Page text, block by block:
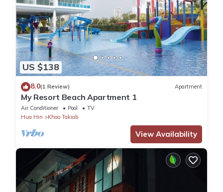
US $138
8.0(1 Review) Apartment
My Resort Beach Apartment 1
Air Conditioner Pool
TV
Hua Hin
Khao Takiab
View Availability